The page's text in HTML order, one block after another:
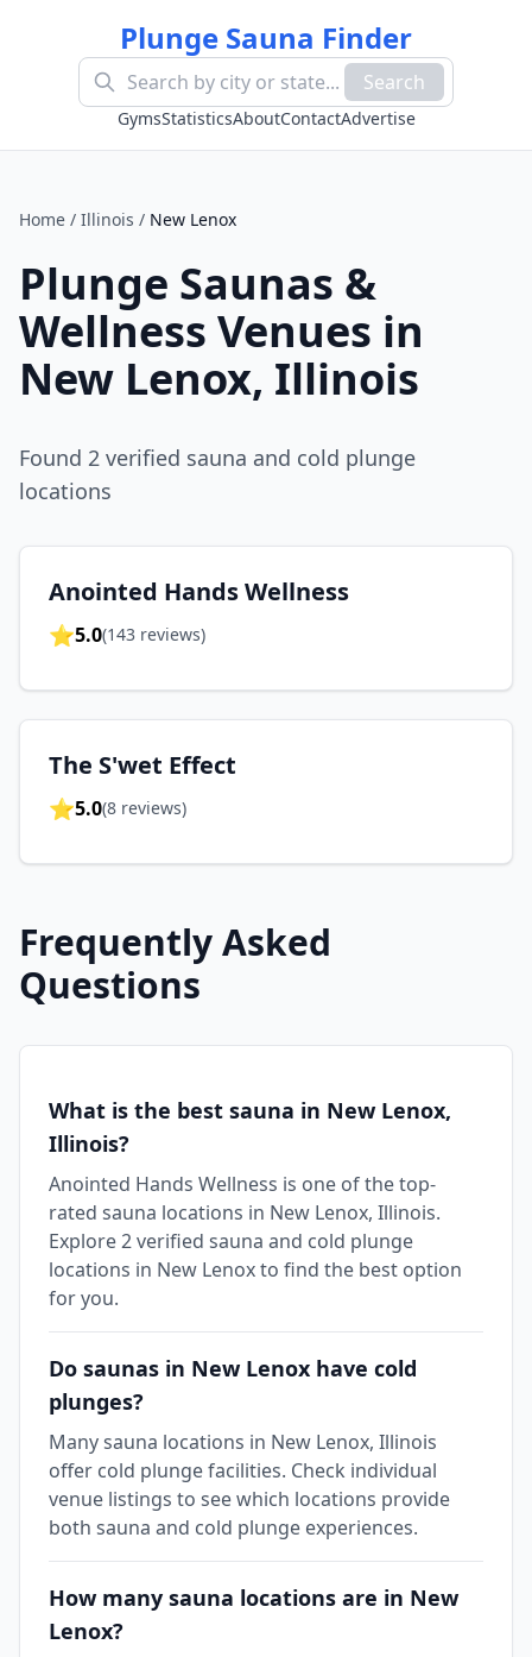
Plunge Sauna Finder
Search
GymsStatisticsAboutContactAdvertise
Home / Illinois / New Lenox
Plunge Saunas &
Wellness Venues in
New Lenox, Illinois
Found 2 verified sauna and cold plunge
locations
Anointed Hands Wellness
⭐5.0(143 reviews)
The S'wet Effect
⭐5.0(8 reviews)
Frequently Asked
Questions
What is the best sauna in New Lenox,
Illinois?
Anointed Hands Wellness is one of the top-
rated sauna locations in New Lenox, Illinois.
Explore 2 verified sauna and cold plunge
locations in New Lenox to find the best option
for you.
Do saunas in New Lenox have cold
plunges?
Many sauna locations in New Lenox, Illinois
offer cold plunge facilities. Check individual
venue listings to see which locations provide
both sauna and cold plunge experiences.
How many sauna locations are in New
Lenox?